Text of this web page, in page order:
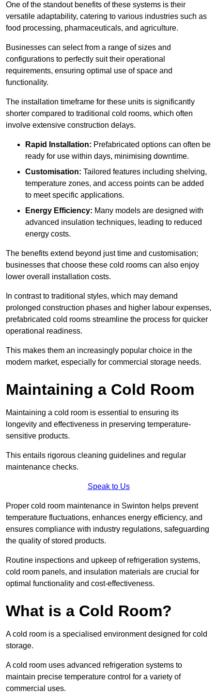
One of the standout benefits of these systems is their
versatile adaptability, catering to various industries such as
food processing, pharmaceuticals, and agriculture.
Businesses can select from a range of sizes and
configurations to perfectly suit their operational
requirements, ensuring optimal use of space and
functionality.
The installation timeframe for these units is significantly
shorter compared to traditional cold rooms, which often
involve extensive construction delays.
Rapid Installation: Prefabricated options can often be
ready for use within days, minimising downtime.
Customisation: Tailored features including shelving,
temperature zones, and access points can be added
to meet specific applications.
Energy Efficiency: Many models are designed with
advanced insulation techniques, leading to reduced
energy costs.
The benefits extend beyond just time and customisation;
businesses that choose these cold rooms can also enjoy
lower overall installation costs.
In contrast to traditional styles, which may demand
prolonged construction phases and higher labour expenses,
prefabricated cold rooms streamline the process for quicker
operational readiness.
This makes them an increasingly popular choice in the
modern market, especially for commercial storage needs.
Maintaining a Cold Room
Maintaining a cold room is essential to ensuring its
longevity and effectiveness in preserving temperature-
sensitive products.
This entails rigorous cleaning guidelines and regular
maintenance checks.
Speak to Us
Proper cold room maintenance in Swinton helps prevent
temperature fluctuations, enhances energy efficiency, and
ensures compliance with industry regulations, safeguarding
the quality of stored products.
Routine inspections and upkeep of refrigeration systems,
cold room panels, and insulation materials are crucial for
optimal functionality and cost-effectiveness.
What is a Cold Room?
A cold room is a specialised environment designed for cold
storage.
A cold room uses advanced refrigeration systems to
maintain precise temperature control for a variety of
commercial uses.